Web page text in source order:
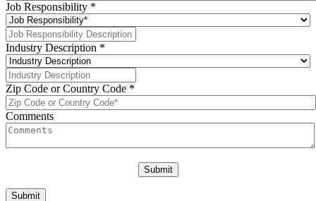
Job Responsibility *
Industry Description *
Zip Code or Country Code *
Comments